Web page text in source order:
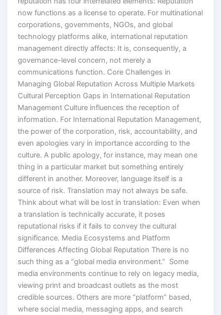
now functions as a license to operate. For multinational
corporations, governments, NGOs, and global
technology platforms alike, international reputation
management directly affects: It is, consequently, a
governance-level concern, not merely a
communications function. Core Challenges in
Managing Global Reputation Across Multiple Markets
Cultural Perception Gaps in International Reputation
Management Culture influences the reception of
information. For International Reputation Management,
the power of the corporation, risk, accountability, and
even apologies vary in importance according to the
culture. A public apology, for instance, may mean one
thing in a particular market but something entirely
different in another. Moreover, language itself is a
source of risk. Translation may not always be safe.
Think about what will be lost in translation: Even when
a translation is technically accurate, it poses
reputational risks if it fails to convey the cultural
significance. Media Ecosystems and Platform
Differences Affecting Global Reputation There is no
such thing as a “global media environment.” Some
media environments continue to rely on legacy media,
viewing print and broadcast outlets as the most
credible sources. Others are more “platform” based,
where social media, messaging apps, and search